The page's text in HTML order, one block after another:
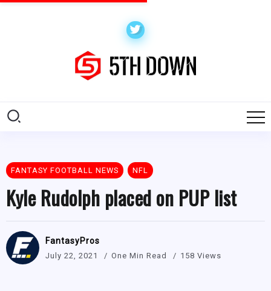
FANTASY FOOTBALL NEWS NFL
Kyle Rudolph placed on PUP list
FantasyPros
July 22, 2021 One Min Read 158 Views